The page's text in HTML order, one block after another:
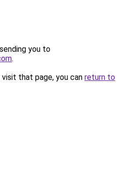
you to
.
that page, you can return to